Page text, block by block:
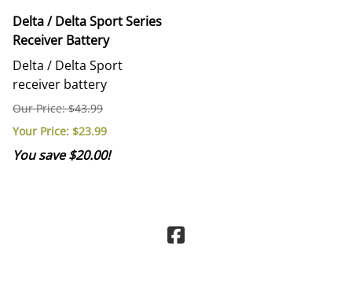
Delta / Delta Sport Series
Receiver Battery
Delta / Delta Sport
receiver battery
Our Price: $43.99
Your Price: $23.99
You save $20.00!